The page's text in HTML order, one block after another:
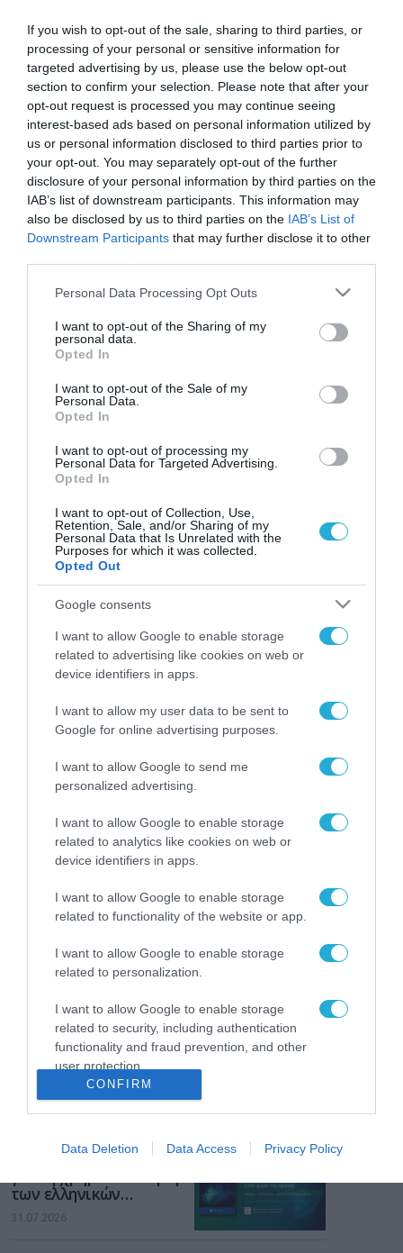
If you wish to opt-out of the sale, sharing to third parties, or
processing of your personal or sensitive information for
targeted advertising by us, please use the below opt-out
section to confirm your selection. Please note that after your
opt-out request is processed you may continue seeing
interest-based ads based on personal information utilized by
us or personal information disclosed to third parties prior to
your opt-out. You may separately opt-out of the further
disclosure of your personal information by third parties on the
IAB’s list of downstream participants. This information may
also be disclosed by us to third parties on the IAB’s List of
Downstream Participants that may further disclose it to other
Please note that this website/app uses one or more Google
not limited to your visit or usage behaviour. You may click to
grant or deny consent to Google and its third-party tags to
use your data for below specified purposes in below Google
consent section.
Personal Data Processing Opt Outs
I want to opt-out of the Sharing of my
personal data.
Opted In
I want to opt-out of the Sale of my
Personal Data.
Opted In
I want to opt-out of processing my
Personal Data for Targeted Advertising.
Opted In
I want to opt-out of Collection, Use,
Retention, Sale, and/or Sharing of my
Personal Data that Is Unrelated with the
Purposes for which it was collected.
Opted Out
Google consents
I want to allow Google to enable storage
related to advertising like cookies on web or
device identifiers in apps.
I want to allow my user data to be sent to
Google for online advertising purposes.
I want to allow Google to send me
personalized advertising.
I want to allow Google to enable storage
related to analytics like cookies on web or
device identifiers in apps.
I want to allow Google to enable storage
related to functionality of the website or app.
I want to allow Google to enable storage
related to personalization.
I want to allow Google to enable storage
related to security, including authentication
functionality and fraud prevention, and other
user protection.
CONFIRM
Data Deletion Data Access Privacy Policy
ΠΡΟΪΟΝΤΑ-ΥΠΗΡΕΣΙΕΣ
Διαγωνισμοί και πλούσια δώρα
κάθε μέρα από την Mastercard
στα τρία μεγαλύτερα εμπορικά
κέντρα σε Αθήνα και
Θεσσαλονίκη
14.10.2020
ΡΟΗ ΕΙΔΗΣΕΩΝ
Το χρηματοδοτούμενο
από την ΕΕ έργο “The
ενισχύει την ασφάλεια
των παιδιών στο
ΑΑΔΕ: Διευκρινίσεις
για τα πρόστιμα σε
αφορούν τους ΦΗΜ
31.07.2026
Σ. Καλαφάτης: «Η
Τεχνητή Νοημοσύνη
δεν είναι απλώς μια
νέα τεχνολογία, είναι
επανάσταση»
31.07.2026
Νέος οδηγός του ΕΚΤ
των ελληνικών
επιχειρήσεων στον
χώρο της άμυνας
31.07.2026